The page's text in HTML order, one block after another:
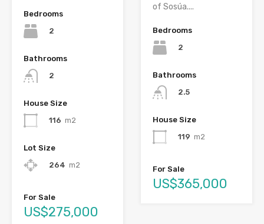
Bedrooms
2
Bathrooms
2
House Size
116 m2
Lot Size
264 m2
For Sale
US$275,000
of Sosúa....
Bedrooms
2
Bathrooms
2.5
House Size
119 m2
For Sale
US$365,000